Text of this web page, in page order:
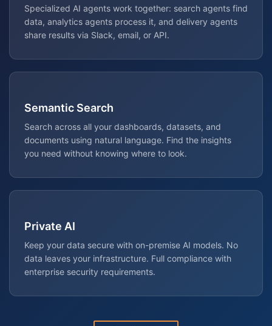
Specialized AI agents work together: search agents find
data, analytics agents process it, and delivery agents
share results via Slack, email, or API.
Semantic Search
Search across all your dashboards, datasets, and
documents using natural language. Find the insights
you need without knowing where to look.
Private AI
Keep your data secure with on-premise AI models. No
data leaves your infrastructure. Full compliance with
enterprise security requirements.